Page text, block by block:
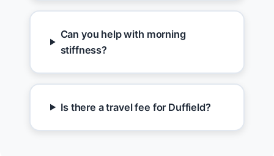
Can you help with morning
stiffness?
Is there a travel fee for Duffield?